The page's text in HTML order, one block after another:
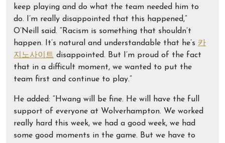
keep playing and do what the team needed him to
do. I’m really disappointed that this happened,”
O’Neill said. “Racism is something that shouldn’t
happen. It’s natural and understandable that he’s 카
지노사이트 disappointed. But I’m proud of the fact
that in a difficult moment, we wanted to put the
team first and continue to play.”
He added: “Hwang will be fine. He will have the full
support of everyone at Wolverhampton. We worked
really hard this week, we had a good week, we had
some good moments in the game. But we have to